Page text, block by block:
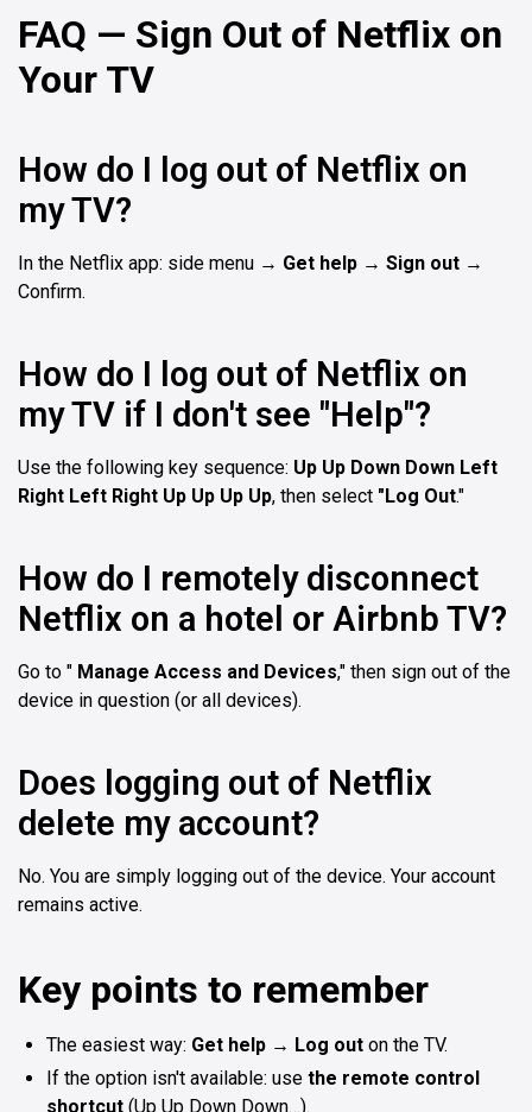
FAQ — Sign Out of Netflix on
Your TV
How do I log out of Netflix on
my TV?
In the Netflix app: side menu → Get help → Sign out →
Confirm.
How do I log out of Netflix on
my TV if I don't see "Help"?
Use the following key sequence: Up Up Down Down Left
Right Left Right Up Up Up Up, then select "Log Out."
How do I remotely disconnect
Netflix on a hotel or Airbnb TV?
Go to " Manage Access and Devices," then sign out of the
device in question (or all devices).
Does logging out of Netflix
delete my account?
No. You are simply logging out of the device. Your account
remains active.
Key points to remember
The easiest way: Get help → Log out on the TV.
If the option isn't available: use the remote control
shortcut (Up Up Down Down…).